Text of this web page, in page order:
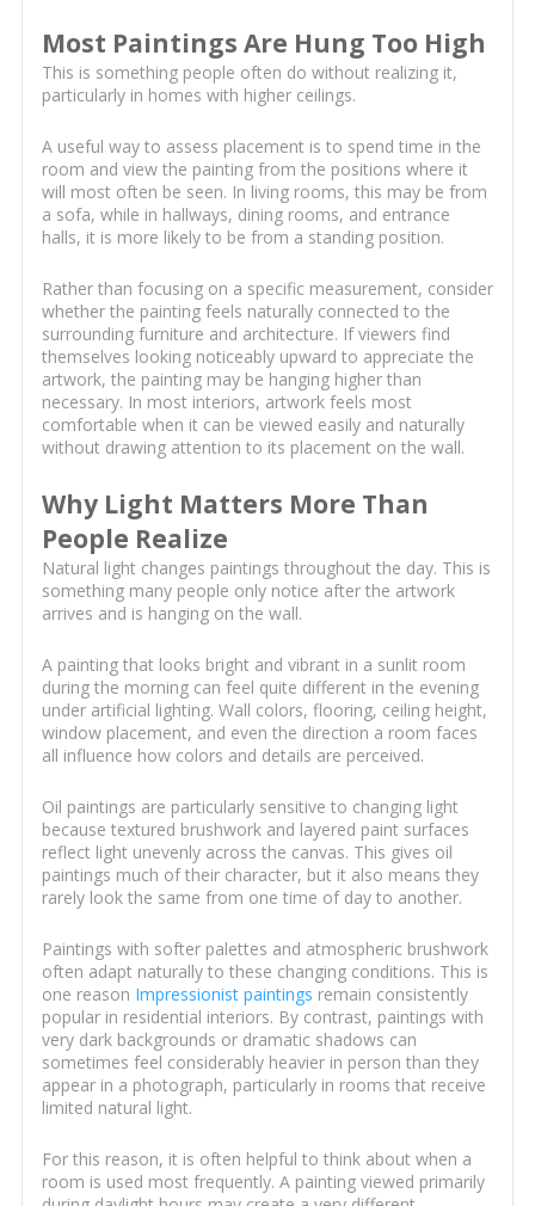
Most Paintings Are Hung Too High
This is something people often do without realizing it,
particularly in homes with higher ceilings.
A useful way to assess placement is to spend time in the
room and view the painting from the positions where it
will most often be seen. In living rooms, this may be from
a sofa, while in hallways, dining rooms, and entrance
halls, it is more likely to be from a standing position.
Rather than focusing on a specific measurement, consider
whether the painting feels naturally connected to the
surrounding furniture and architecture. If viewers find
themselves looking noticeably upward to appreciate the
artwork, the painting may be hanging higher than
necessary. In most interiors, artwork feels most
comfortable when it can be viewed easily and naturally
without drawing attention to its placement on the wall.
Why Light Matters More Than
People Realize
Natural light changes paintings throughout the day. This is
something many people only notice after the artwork
arrives and is hanging on the wall.
A painting that looks bright and vibrant in a sunlit room
during the morning can feel quite different in the evening
under artificial lighting. Wall colors, flooring, ceiling height,
window placement, and even the direction a room faces
all influence how colors and details are perceived.
Oil paintings are particularly sensitive to changing light
because textured brushwork and layered paint surfaces
reflect light unevenly across the canvas. This gives oil
paintings much of their character, but it also means they
rarely look the same from one time of day to another.
Paintings with softer palettes and atmospheric brushwork
often adapt naturally to these changing conditions. This is
one reason Impressionist paintings remain consistently
popular in residential interiors. By contrast, paintings with
very dark backgrounds or dramatic shadows can
sometimes feel considerably heavier in person than they
appear in a photograph, particularly in rooms that receive
limited natural light.
For this reason, it is often helpful to think about when a
room is used most frequently. A painting viewed primarily